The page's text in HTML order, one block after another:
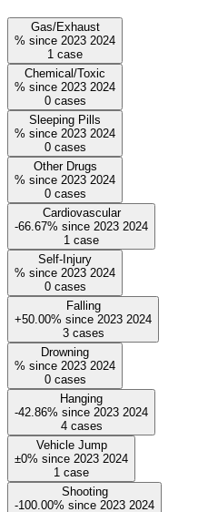
Gas/Exhaust
% since 2023 2024
1 case
Chemical/Toxic
% since 2023 2024
0 cases
Sleeping Pills
% since 2023 2024
0 cases
Other Drugs
% since 2023 2024
0 cases
Cardiovascular
-66.67% since 2023 2024
1 case
Self-Injury
% since 2023 2024
0 cases
Falling
+50.00% since 2023 2024
3 cases
Drowning
% since 2023 2024
0 cases
Hanging
-42.86% since 2023 2024
4 cases
Vehicle Jump
±0% since 2023 2024
1 case
Shooting
-100.00% since 2023 2024